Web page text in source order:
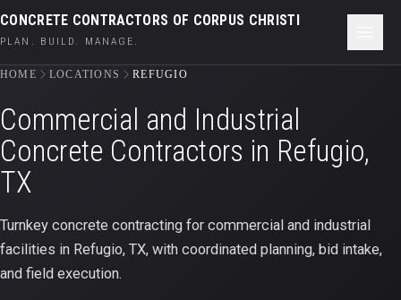
CONCRETE CONTRACTORS OF CORPUS CHRISTI
PLAN. BUILD. MANAGE.
HOME LOCATIONS REFUGIO
Commercial and Industrial
Concrete Contractors in Refugio,
TX
Turnkey concrete contracting for commercial and industrial
facilities in Refugio, TX, with coordinated planning, bid intake,
and field execution.